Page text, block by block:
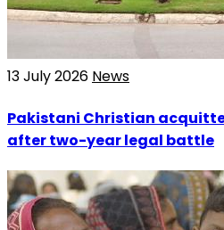
13 July 2026 News
Pakistani Christian
after two-year legal battle